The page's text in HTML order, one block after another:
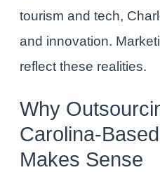
tourism and tech,
and innovation.
reflect these realities.
Why
Carolina-
Makes Sense